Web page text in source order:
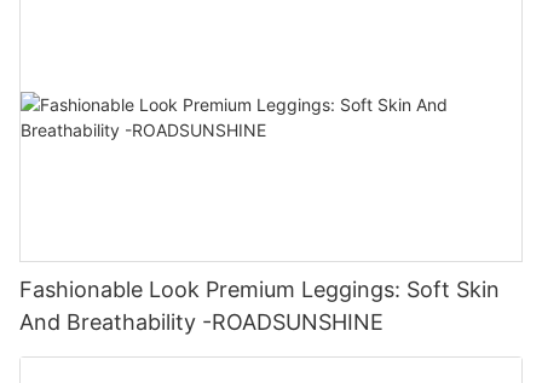
Fashionable Look Premium Leggings: Soft Skin
And Breathability -ROADSUNSHINE